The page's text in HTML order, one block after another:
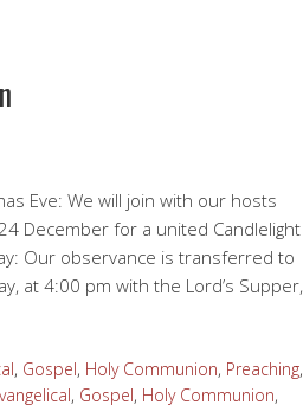
Eve: We will join with our hosts
December for a united Candlelight
Our observance is transferred to
at 4:00 pm with the Lord’s Supper,
, Gospel, Holy Communion, Preaching,
, Gospel, Holy Communion,